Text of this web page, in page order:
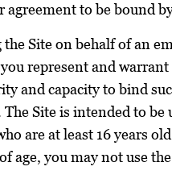
agreement to be bound
the Site on behalf of an
represent and warrant
and capacity to bind
Site is intended to be
are at least 16 years
age, you may not use